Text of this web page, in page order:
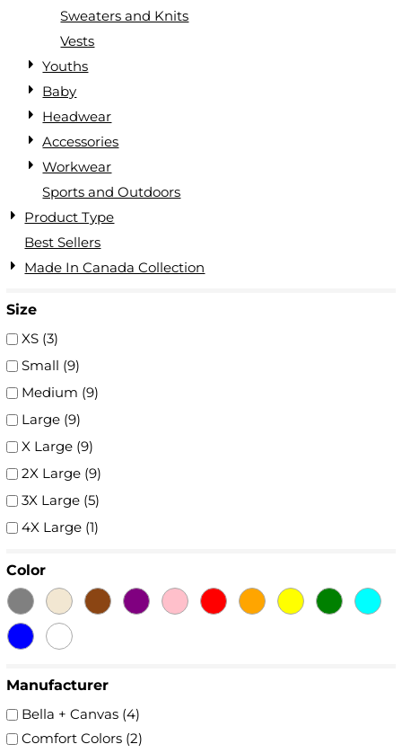
Sweaters and Knits
Vests
Youths
Baby
Headwear
Accessories
Workwear
Sports and Outdoors
Product Type
Best Sellers
Made In Canada Collection
Size
XS (3)
Small (9)
Medium (9)
Large (9)
X Large (9)
2X Large (9)
3X Large (5)
4X Large (1)
Color
Manufacturer
Bella + Canvas (4)
Comfort Colors (2)